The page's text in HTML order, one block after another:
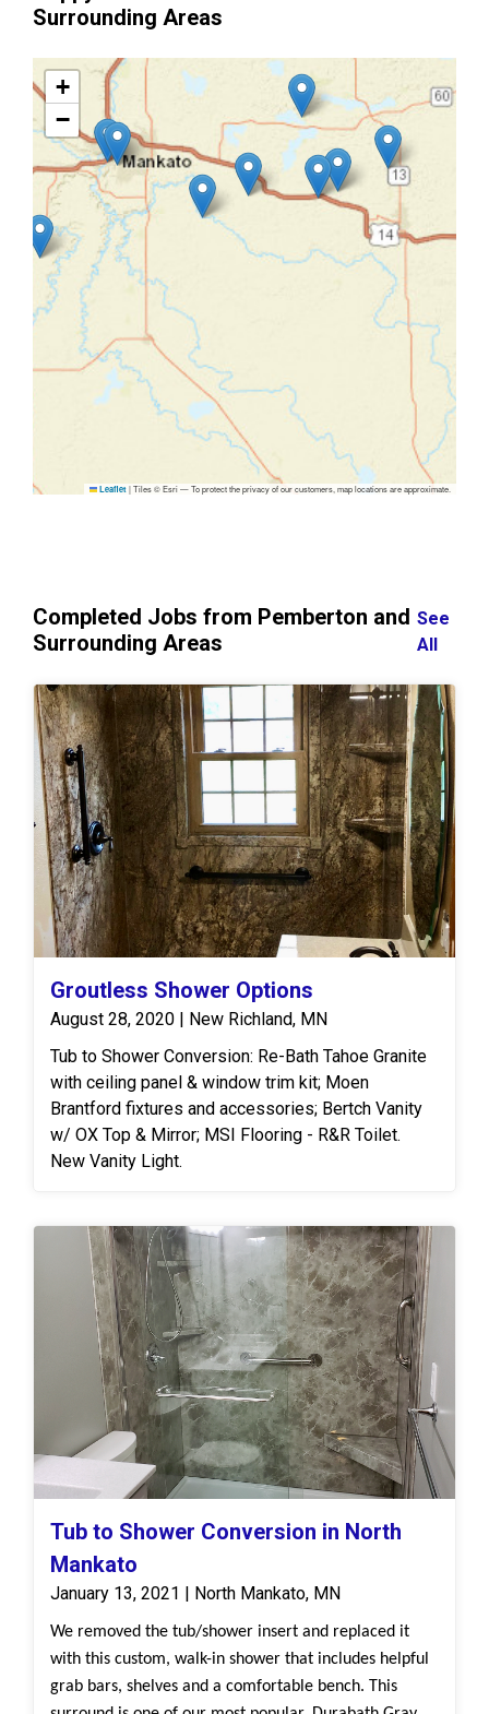
Surrounding Areas
+
−
Leaflet |Tiles © Esri — To protect the privacy of our customers, map locations are approximate.
Completed Jobs from Pemberton and
Surrounding Areas
See
All
Groutless Shower Options
August 28, 2020 | New Richland, MN
Tub to Shower Conversion: Re-Bath Tahoe Granite
with ceiling panel & window trim kit; Moen
Brantford fixtures and accessories; Bertch Vanity
w/ OX Top & Mirror; MSI Flooring - R&R Toilet.
New Vanity Light.
Tub to Shower Conversion in North
Mankato
January 13, 2021 | North Mankato, MN
We removed the tub/shower insert and replaced it
with this custom, walk-in shower that includes helpful
grab bars, shelves and a comfortable bench. This